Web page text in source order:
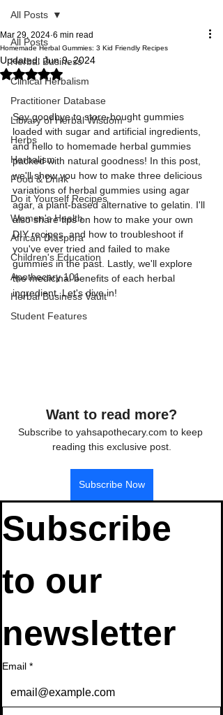
All Posts
Herbal Business
Clinical Herbalism
Practitioner Database
Library of Herbal Wisdom
Herbs
Herbalism
Food & Drink
Do it Yourself Recipes
Women's Health
African Diaspora
Children's Education
Apothecary 101
Herbal Business Vault
Student Features
All Posts
Homemade Herbal Gummies: 3 Kid Friendly Recipes
Mar 29, 2024 6 min read
Updated: Jun 9, 2024
Rated NaN out of 5 stars.
Say goodbye to store-bought gummies
loaded with sugar and artificial ingredients,
and hello to homemade herbal gummies
packed with natural goodness! In this post,
we'll show you how to make three delicious
variations of herbal gummies using agar
agar, a plant-based alternative to gelatin. I'll
also share tips on how to make your own
DIY recipes, and how to troubleshoot if
you've ever tried and failed to make
gummies in the past. Lastly, we'll explore
the medicinal benefits of each herbal
ingredient. Let's dive in!
Want to read more?
Subscribe to yahsapothecary.com to keep
reading this exclusive post.
Subscribe Now
Subscribe
to our
newsletter
Email *